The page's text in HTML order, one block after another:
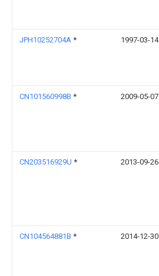
JPH10252704A * 1997-03-14
CN101560998B * 2009-05-07
CN203516929U * 2013-09-26
CN104564881B * 2014-12-30